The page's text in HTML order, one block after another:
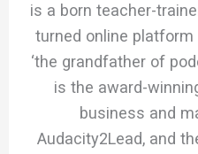
is a born teacher-
turned online platform
‘the grandfather of
is the award-
business and
Audacity2Lead, and